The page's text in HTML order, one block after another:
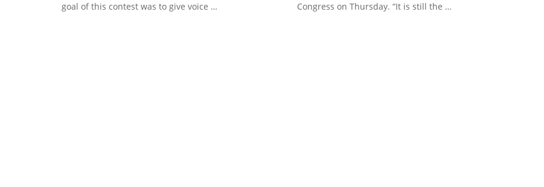
goal of this contest was to give voice …
Congress on Thursday. “It is still the …